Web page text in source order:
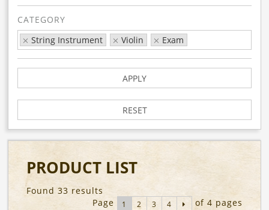
CATEGORY
String Instrument
Violin Exam
APPLY
RESET
PRODUCT LIST
Found 33 results
Page
1 2 3 4 of 4 pages